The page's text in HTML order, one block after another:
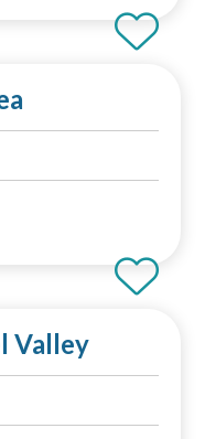
Valley